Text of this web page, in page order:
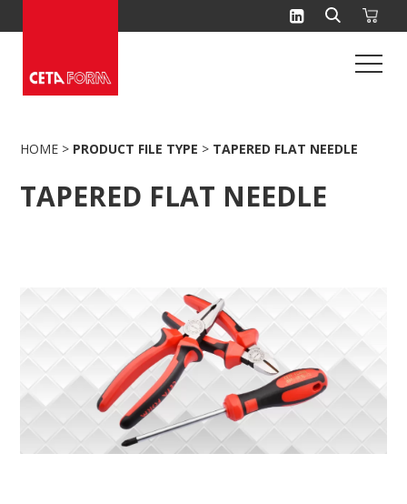
to
HOME > PRODUCT FILE TYPE > TAPERED FLAT NEEDLE
TAPERED FLAT NEEDLE